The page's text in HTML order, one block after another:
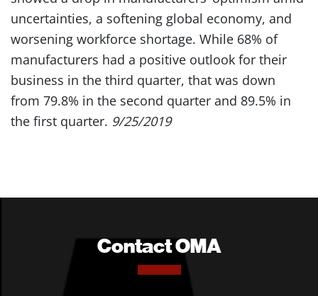
uncertainties, a softening global economy, and
worsening workforce shortage. While 68% of
manufacturers had a positive outlook for their
business in the third quarter, that was down
from 79.8% in the second quarter and 89.5% in
the first quarter. 9/25/2019
Contact OMA